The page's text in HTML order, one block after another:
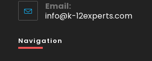
Email:
info@k-12experts.com
Navigation